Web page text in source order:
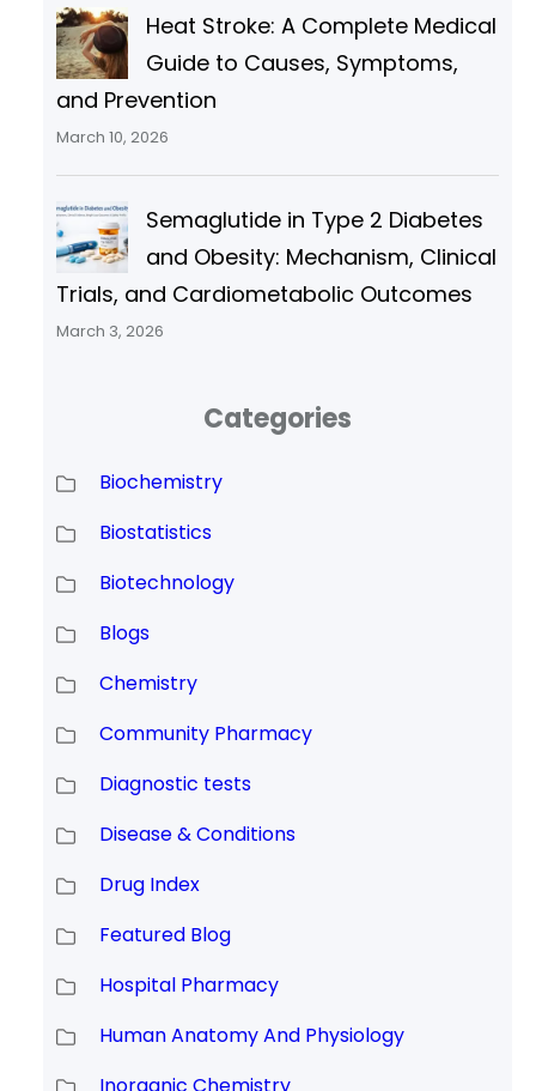
Heat Stroke: A Complete Medical
Guide to Causes, Symptoms,
and Prevention
March 10, 2026
Semaglutide in Type 2 Diabetes
and Obesity: Mechanism, Clinical
Trials, and Cardiometabolic Outcomes
March 3, 2026
Categories
Biochemistry
Biostatistics
Biotechnology
Blogs
Chemistry
Community Pharmacy
Diagnostic tests
Disease & Conditions
Drug Index
Featured Blog
Hospital Pharmacy
Human Anatomy And Physiology